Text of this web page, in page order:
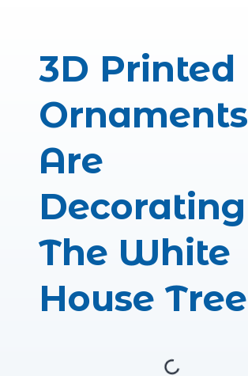
3D Printed
Ornaments
Are
Decorating
The White
House Tree